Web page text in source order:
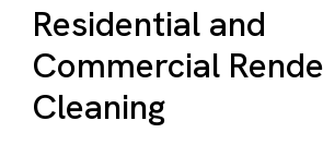
Residential and
Commercial
Cleaning